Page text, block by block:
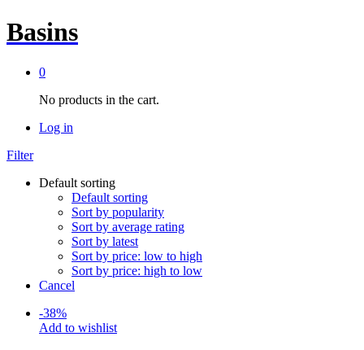
Basins
0
No products in the cart.
Log in
Filter
Default sorting
Default sorting
Sort by popularity
Sort by average rating
Sort by latest
Sort by price: low to high
Sort by price: high to low
Cancel
-38%
Add to wishlist